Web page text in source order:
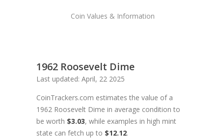
Coin Values & Information
1962 Roosevelt Dime
Last updated: April, 22 2025
CoinTrackers.com estimates the value of a
1962 Roosevelt Dime in average condition to
be worth $3.03, while examples in high mint
state can fetch up to $12.12.